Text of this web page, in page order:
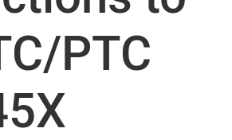
PTC